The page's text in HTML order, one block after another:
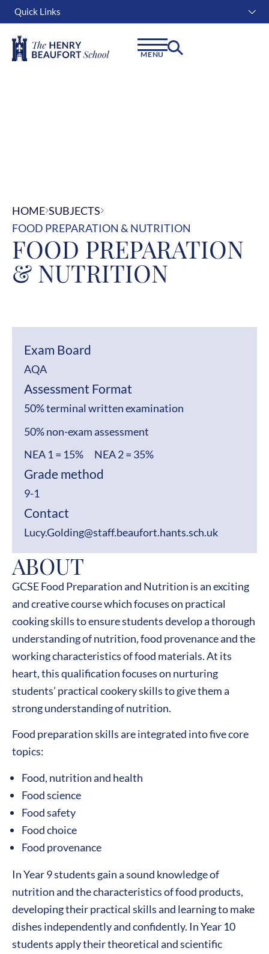
Quick Links
MENU
HOME SUBJECTS
FOOD PREPARATION & NUTRITION
FOOD PREPARATION
& NUTRITION
ABOUT
GCSE Food Preparation and Nutrition is an exciting
and creative course which focuses on practical
cooking skills to ensure students develop a thorough
understanding of nutrition, food provenance and the
working characteristics of food materials. At its
heart, this qualification focuses on nurturing
students’ practical cookery skills to give them a
strong understanding of nutrition.
Food preparation skills are integrated into five core
topics:
Food, nutrition and health
Food science
Food safety
Food choice
Food provenance
In Year 9 students gain a sound knowledge of
nutrition and the characteristics of food products,
developing their practical skills and learning to make
dishes independently and confidently. In Year 10
students apply their theoretical and scientific
Exam Board
AQA
Assessment Format
50% terminal written examination
50% non-exam assessment
NEA 1 = 15% NEA 2 = 35%
Grade method
9-1
Contact
Lucy.Golding@staff.beaufort.hants.sch.uk